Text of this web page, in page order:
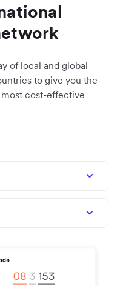
of local and global
to give you the
cost-effective